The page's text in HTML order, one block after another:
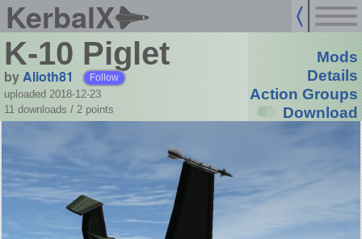
KerbalX
K-10 Piglet
byAlioth81 Follow
uploaded 2018-12-23
11 downloads / 2 points
Mods
Details
Action Groups
Download